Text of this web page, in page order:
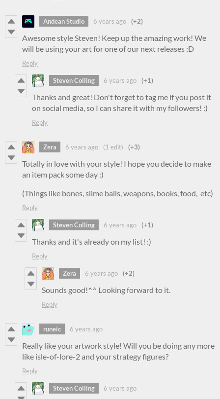
Andean Studio 6 years ago (+2)
Awesome style Steven! Keep up the amazing work! We
will be using your art for one of our next releases :D
Reply
Steven Colling 6 years ago (+1)
Thanks and great! Don't forget to tag me if you post it
on social media, so I can share it with my followers! :)
Reply
Zera 6 years ago (1 edit) (+3)
Totally in love with your style! I hope you decide to make
an item pack some day :)
(Things like bones, slime balls, weapons, books, food, etc)
Reply
Steven Colling 6 years ago (+1)
Thanks and it's already on my list! :)
Reply
Zera 6 years ago (+2)
Sounds good!^^ Looking forward to it.
Reply
runeic 6 years ago
Really like your artwork style! Will you be doing any more
like isle-of-lore-2 and your strategy figures?
Reply
Steven Colling 6 years ago